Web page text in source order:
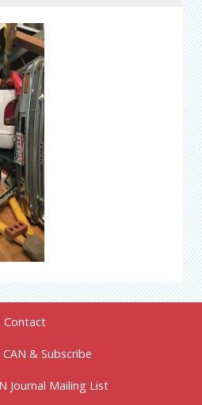
Contact
& Subscribe
Journal Mailing List